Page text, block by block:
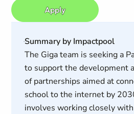
Apply
Summary by Impactpool
The Giga team is seeking a
to support the development
of partnerships aimed at
school to the internet by
involves working closely